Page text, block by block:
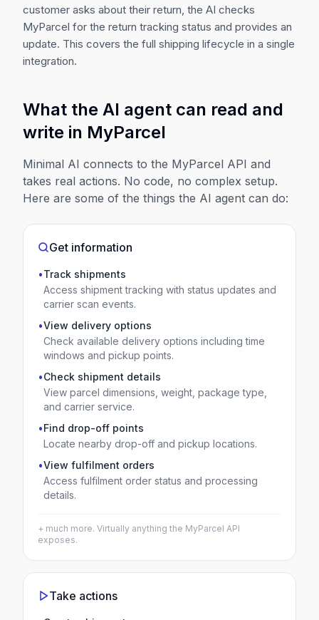
customer asks about their return, the AI checks
MyParcel for the return tracking status and provides an
update. This covers the full shipping lifecycle in a single
integration.
What the AI agent can read and
write in MyParcel
Minimal AI connects to the MyParcel API and
takes real actions. No code, no complex setup.
Here are some of the things the AI agent can do:
Get information
•Track shipments
Access shipment tracking with status updates and
carrier scan events.
•View delivery options
Check available delivery options including time
windows and pickup points.
•Check shipment details
View parcel dimensions, weight, package type,
and carrier service.
•Find drop-off points
Locate nearby drop-off and pickup locations.
•View fulfilment orders
Access fulfilment order status and processing
details.
+ much more. Virtually anything the MyParcel API
exposes.
Take actions